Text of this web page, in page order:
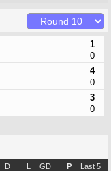
1
0
4
0
3
0
D L GD P Last 5